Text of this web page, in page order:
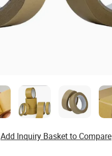
Add Inquiry Basket to Compare